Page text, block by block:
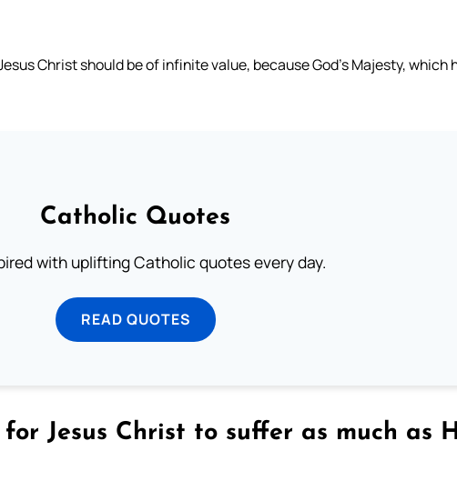
Christ should be of infinite value, because God’s Majesty, which
Catholic Quotes
with uplifting Catholic quotes every day.
READ QUOTES
for Jesus Christ to suffer as much as